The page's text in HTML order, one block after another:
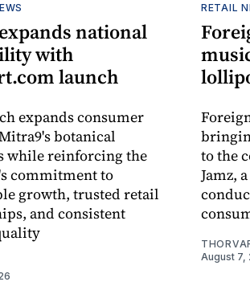
national
with
launch
expands consumer
botanical
while reinforcing the
commitment to
growth, trusted retail
and consistent
RETAIL
to the
Jamz,
August 7,